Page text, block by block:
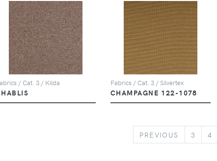
/ Cat. 3 / Kilda Fabrics / Cat. 3 / Silvertex
CHAMPAGNE 122-1078
PREVIOUS PREVIOUS
3 4